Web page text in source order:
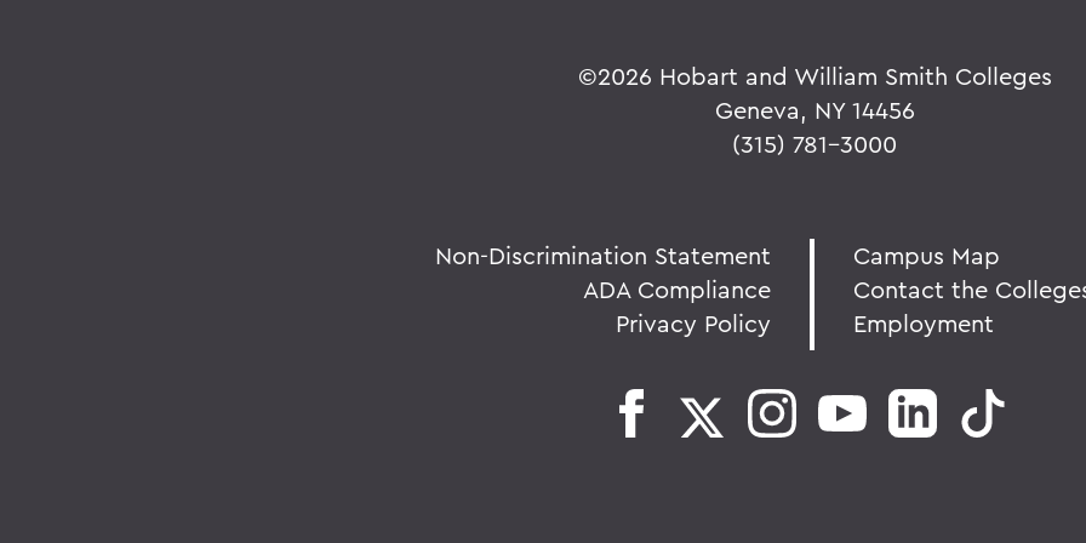
©2026 Hobart and William Smith Colleges
Geneva, NY 14456
(315) 781-3000
Non-Discrimination Statement
ADA Compliance
Privacy Policy
Campus Map
Contact the
Employment